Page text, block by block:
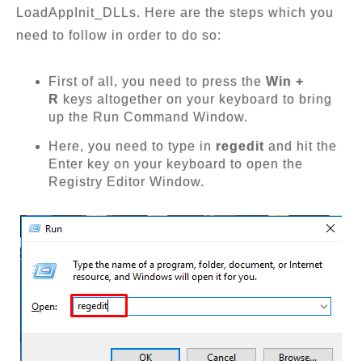
LoadAppInit_DLLs. Here are the steps which you
need to follow in order to do so:
First of all, you need to press the Win +
R keys altogether on your keyboard to bring
up the Run Command Window.
Here, you need to type in regedit and hit the
Enter key on your keyboard to open the
Registry Editor Window.